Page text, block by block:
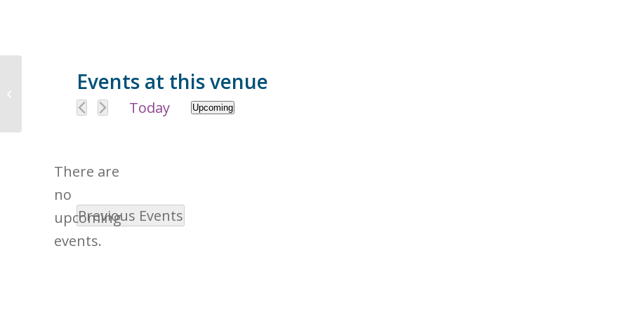
Events at this venue
Notice
There are
no
upcoming
events.
Today Upcoming
Previous Events
5555 Fleetwood Dr, Citrus Heights,
CA 95621, USA